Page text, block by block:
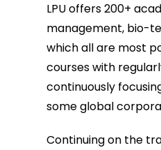
LPU offers 200+
management, bio-
which all are most
courses with
continuously
some global
Continuing on the